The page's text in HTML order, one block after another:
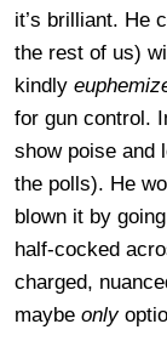
it’s brilliant. He
the rest of us)
kindly
for gun control.
show poise and
the polls). He
blown it by
half-cocked
charged,
maybe only